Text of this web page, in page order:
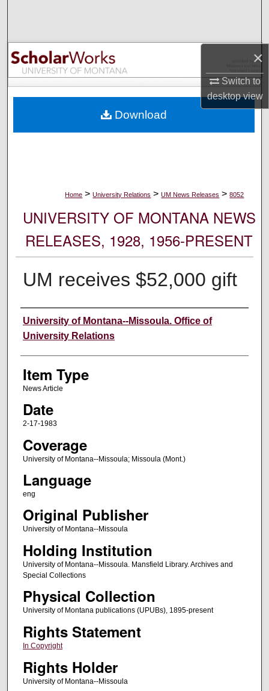
×
Switch to
desktopview
Browse Collections
My Account
Digital Commons Network™
Home > University Relations > UM News Releases > 8052
UNIVERSITY OF MONTANA NEWS
RELEASES, 1928, 1956-PRESENT
UM receives $52,000 gift
Author
University of Montana--Missoula. Office of
University Relations
Item Type
News Article
Date
2-17-1983
Coverage
University of Montana--Missoula; Missoula (Mont.)
Language
eng
Original Publisher
University of Montana--Missoula
Holding Institution
University of Montana--Missoula. Mansfield Library. Archives and
Special Collections
Physical Collection
University of Montana publications (UPUBs), 1895-present
Rights Statement
In Copyright
Rights Holder
University of Montana--Missoula
Download